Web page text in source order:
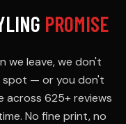
PROMISE
we leave, we don't
spot — or you don't
across 625+ reviews
No fine print, no